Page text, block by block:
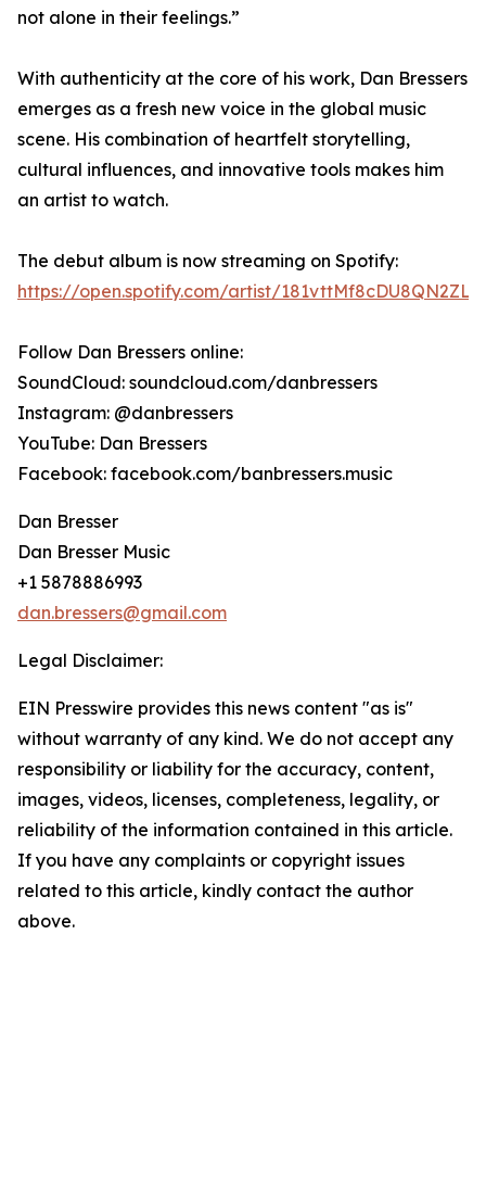
not alone in their feelings.”
With authenticity at the core of his work, Dan Bressers
emerges as a fresh new voice in the global music
scene. His combination of heartfelt storytelling,
cultural influences, and innovative tools makes him
an artist to watch.
The debut album is now streaming on Spotify:
https://open.spotify.com/artist/
Follow Dan Bressers online:
SoundCloud: soundcloud.com/danbressers
Instagram: @danbressers
YouTube: Dan Bressers
Facebook: facebook.com/banbressers.music
Dan Bresser
Dan Bresser Music
+1 5878886993
dan.bressers@gmail.com
Legal Disclaimer:
EIN Presswire provides this news content "as is"
without warranty of any kind. We do not accept any
responsibility or liability for the accuracy, content,
images, videos, licenses, completeness, legality, or
reliability of the information contained in this article.
If you have any complaints or copyright issues
related to this article, kindly contact the author
above.